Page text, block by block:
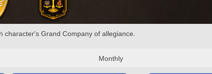
Grand Company of allegiance.
Monthly